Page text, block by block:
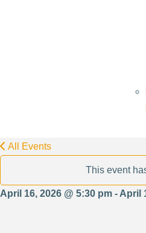
All Events
This event
April 16, 2026 @ 5:30 pm - April